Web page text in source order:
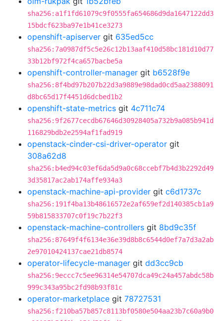
sha256:a1f1fd61079c9f0555fa654686d9da1647122dd3
15bdcf623ba97e1b41ce3273
openshift-apiserver git 635ed5cc
sha256:7a0987df5c5e26c12b13aaf410d58bc181d10d77
33b12bf972f4ca657bacbe5a
openshift-controller-manager git b6528f9e
sha256:8f4bd97b207b22d3a9889e98dad0cd5aa2388091
d8bc65d17f4451d6dcbed1b2
openshift-state-metrics git 4c711c74
sha256:9f2677cecdb67646d30928405a732b9a085b941d
116829bdb2e2594af1fad919
openstack-cinder-csi-driver-operator git
308a62d8
sha256:b4ed94c03ef6da5d9a0c68ccebf7b4d3b2292d49
3d35817ac2ab174affe934a3
openstack-machine-api-provider git c6d1737c
sha256:191f4ba13b48616572e2af659ef2d140385cb1a9
59b815833707c0f19c7b22f3
openstack-machine-controllers git 8bd9c35f
sha256:87649f4f6134e36e39d8b8c6544d0ef7a7d3a2ab
2e97010424137cae21db8574
operator-lifecycle-manager git dd3cc9cb
sha256:9eccc7c5ee96314e54707dca49c24a457abdc58b
999c343a95bc2fd98b93f81c
operator-marketplace git 78727531
sha256:f210ba57b857c8113bf0580e504aa23b7c60a9b0